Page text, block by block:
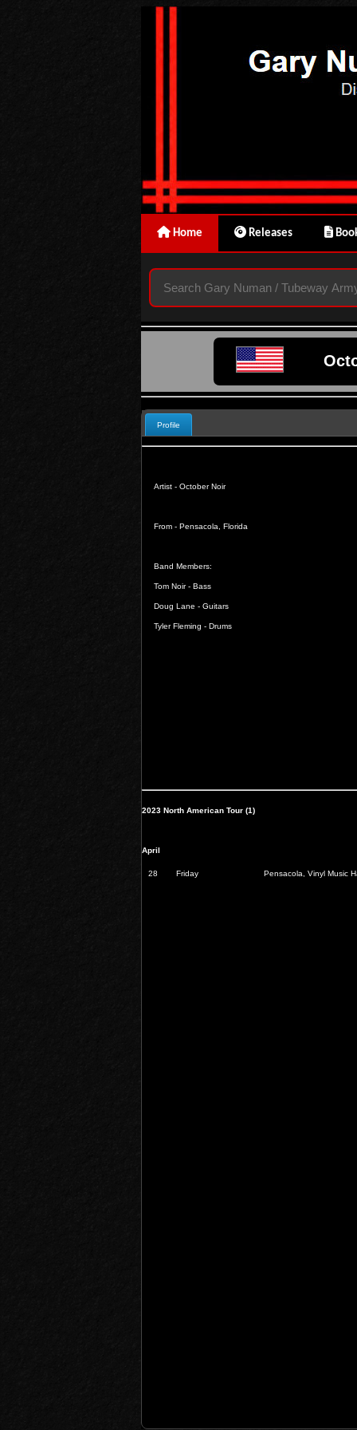
Home Releases
Profile
Artist - October Noir
From - Pensacola, Florida
Band Members:
Tom Noir - Bass
Doug Lane - Guitars
Tyler Fleming - Drums
2023 North American Tour (1)
April
28 Friday Pensacola, Vinyl Music